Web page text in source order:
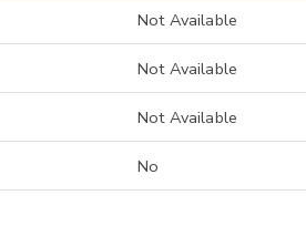
Not Available
Not Available
Not Available
No